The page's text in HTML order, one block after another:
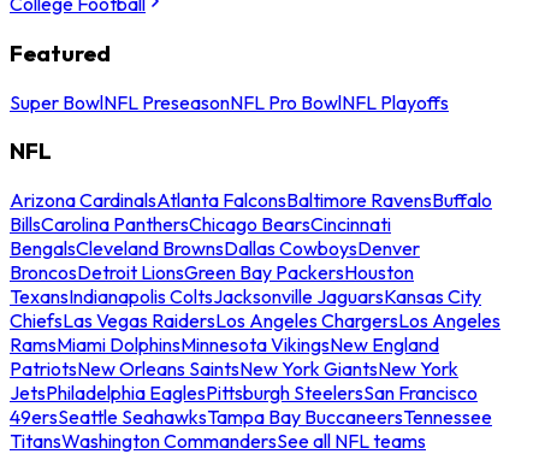
Featured
Super BowlNFL PreseasonNFL Pro BowlNFL Playoffs
NFL
Arizona CardinalsAtlanta FalconsBaltimore RavensBuffalo
BillsCarolina PanthersChicago BearsCincinnati
BengalsCleveland BrownsDallas CowboysDenver
BroncosDetroit LionsGreen Bay PackersHouston
TexansIndianapolis ColtsJacksonville JaguarsKansas City
ChiefsLas Vegas RaidersLos Angeles ChargersLos Angeles
RamsMiami DolphinsMinnesota VikingsNew England
PatriotsNew Orleans SaintsNew York GiantsNew York
JetsPhiladelphia EaglesPittsburgh SteelersSan Francisco
49ersSeattle SeahawksTampa Bay BuccaneersTennessee
TitansWashington CommandersSee all NFL teams